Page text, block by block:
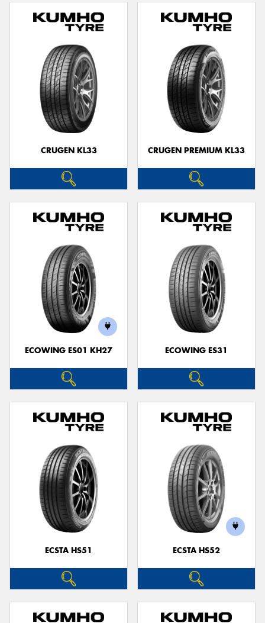
CRUGEN KL33 CRUGEN PREMIUM KL33
ECOWING ES01 KH27 ECOWING ES31
ECSTA HS51 ECSTA HS52